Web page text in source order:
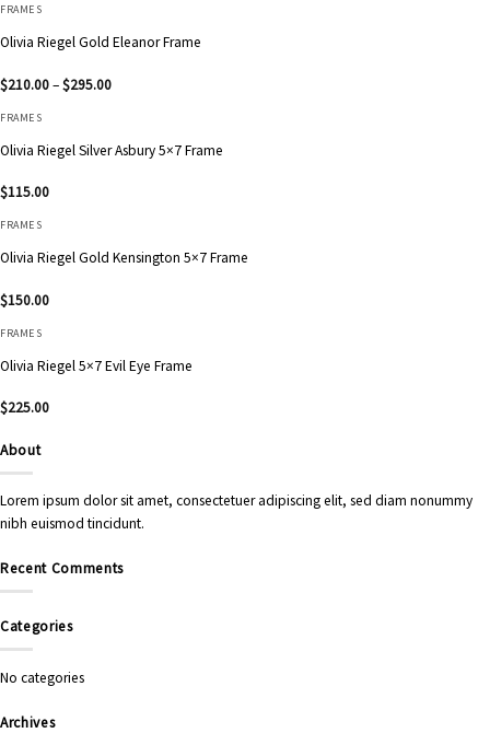
FRAMES
Olivia Riegel Gold Eleanor Frame
$210.00–$295.00Price
range:
FRAMES
Olivia Riegel Silver Asbury 5×7 Frame
$115.00
FRAMES
Olivia Riegel Gold Kensington 5×7 Frame
$150.00
FRAMES
Olivia Riegel 5×7 Evil Eye Frame
$225.00
About
Lorem ipsum dolor sit amet, consectetuer adipiscing elit, sed diam nonummy
nibh euismod tincidunt.
Recent Comments
Categories
No categories
Archives